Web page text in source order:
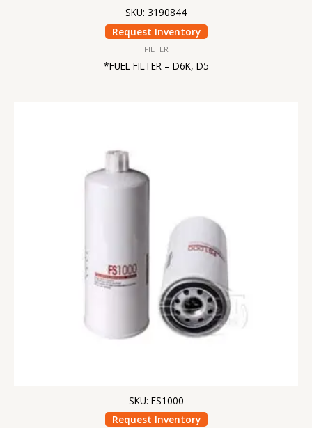
SKU: 3190844
Request Inventory
FILTER
*FUEL FILTER – D6K, D5
SKU: FS1000
Request Inventory